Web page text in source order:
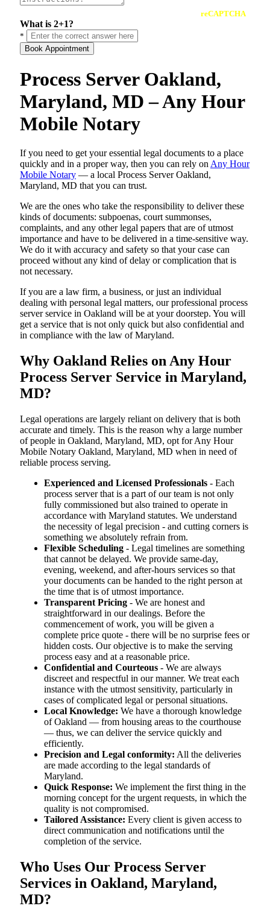
reCAPTCHA
What is 2+1?
*
Book Appointment
Process Server Oakland,
Maryland, MD – Any Hour
Mobile Notary
If you need to get your essential legal documents to a place
quickly and in a proper way, then you can rely on Any Hour
Mobile Notary — a local Process Server Oakland,
Maryland, MD that you can trust.
We are the ones who take the responsibility to deliver these
kinds of documents: subpoenas, court summonses,
complaints, and any other legal papers that are of utmost
importance and have to be delivered in a time-sensitive way.
We do it with accuracy and safety so that your case can
proceed without any kind of delay or complication that is
not necessary.
If you are a law firm, a business, or just an individual
dealing with personal legal matters, our professional process
server service in Oakland will be at your doorstep. You will
get a service that is not only quick but also confidential and
in compliance with the law of Maryland.
Why Oakland Relies on Any Hour
Process Server Service in Maryland,
MD?
Legal operations are largely reliant on delivery that is both
accurate and timely. This is the reason why a large number
of people in Oakland, Maryland, MD, opt for Any Hour
Mobile Notary Oakland, Maryland, MD when in need of
reliable process serving.
Experienced and Licensed Professionals - Each
process server that is a part of our team is not only
fully commissioned but also trained to operate in
accordance with Maryland statutes. We understand
the necessity of legal precision - and cutting corners is
something we absolutely refrain from.
Flexible Scheduling - Legal timelines are something
that cannot be delayed. We provide same-day,
evening, weekend, and after-hours services so that
your documents can be handed to the right person at
the time that is of utmost importance.
Transparent Pricing - We are honest and
straightforward in our dealings. Before the
commencement of work, you will be given a
complete price quote - there will be no surprise fees or
hidden costs. Our objective is to make the serving
process easy and at a reasonable price.
Confidential and Courteous - We are always
discreet and respectful in our manner. We treat each
instance with the utmost sensitivity, particularly in
cases of complicated legal or personal situations.
Local Knowledge: We have a thorough knowledge
of Oakland — from housing areas to the courthouse
— thus, we can deliver the service quickly and
efficiently.
Precision and Legal conformity: All the deliveries
are made according to the legal standards of
Maryland.
Quick Response: We implement the first thing in the
morning concept for the urgent requests, in which the
quality is not compromised.
Tailored Assistance: Every client is given access to
direct communication and notifications until the
completion of the service.
Who Uses Our Process Server
Services in Oakland, Maryland,
MD?